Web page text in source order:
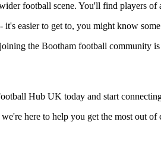
football scene. You'll find players
easier to get to, you might know
the Bootham football community
Hub UK today and start
here to help you get the most out